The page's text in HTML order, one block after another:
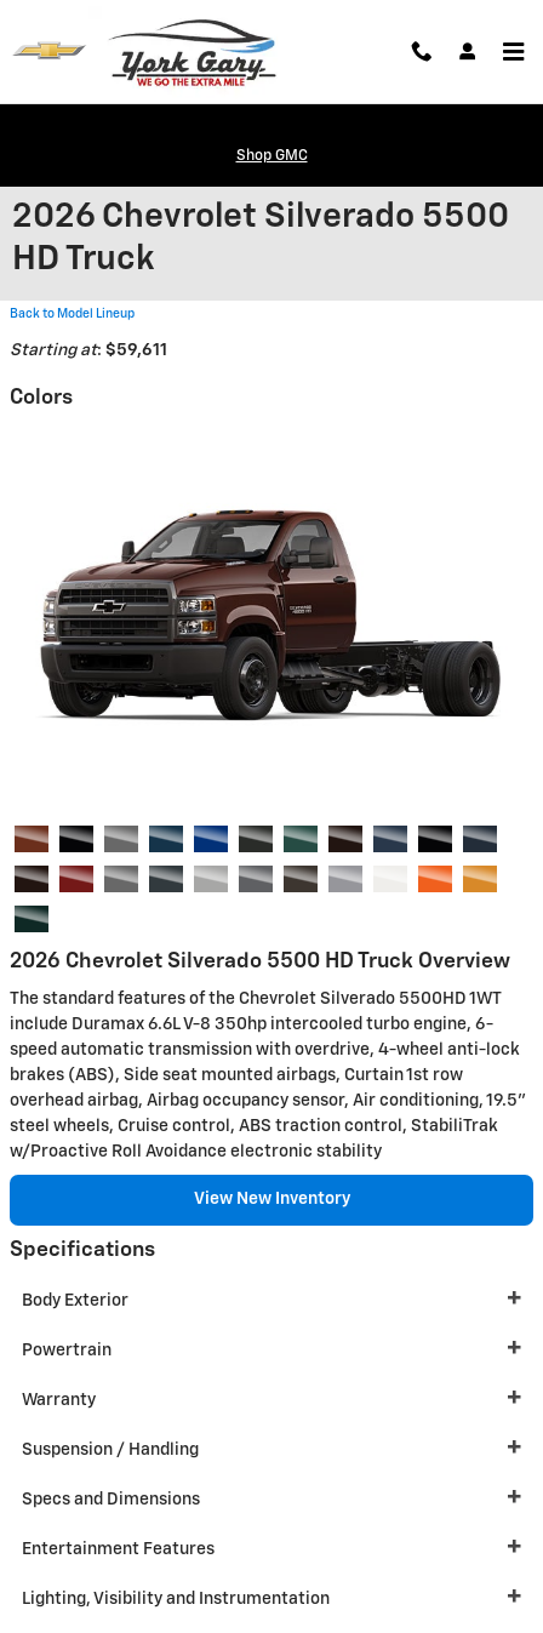
Shop GMC
2026 Chevrolet Silverado 5500
HD Truck
Back to Model Lineup
Starting at: $59,611
Colors
2026 Chevrolet Silverado 5500 HD Truck Overview
The standard features of the Chevrolet Silverado 5500HD 1WT
include Duramax 6.6L V-8 350hp intercooled turbo engine, 6-
speed automatic transmission with overdrive, 4-wheel anti-lock
brakes (ABS), Side seat mounted airbags, Curtain 1st row
overhead airbag, Airbag occupancy sensor, Air conditioning, 19.5"
steel wheels, Cruise control, ABS traction control, StabiliTrak
w/Proactive Roll Avoidance electronic stability
View New Inventory
Specifications
Body Exterior
Powertrain
Warranty
Suspension / Handling
Specs and Dimensions
Entertainment Features
Lighting, Visibility and Instrumentation